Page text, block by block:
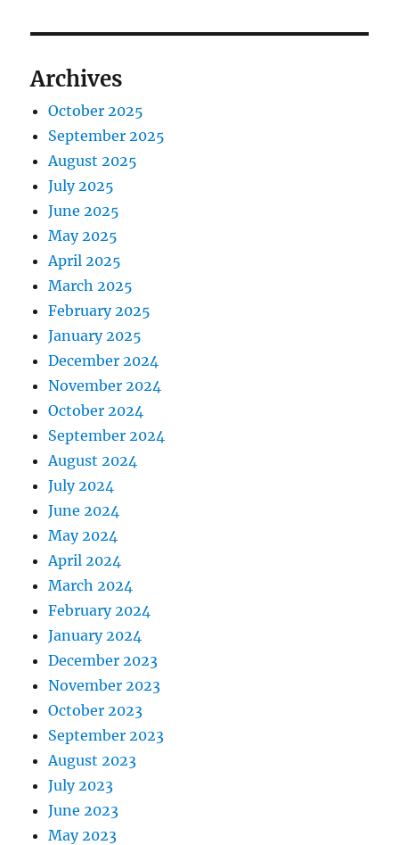
Archives
October 2025
September 2025
August 2025
July 2025
June 2025
May 2025
April 2025
March 2025
February 2025
January 2025
December 2024
November 2024
October 2024
September 2024
August 2024
July 2024
June 2024
May 2024
April 2024
March 2024
February 2024
January 2024
December 2023
November 2023
October 2023
September 2023
August 2023
July 2023
June 2023
May 2023